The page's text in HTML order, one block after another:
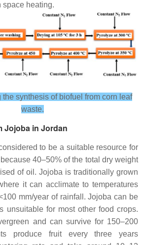
space heating.
synthesis of biofuel from corn leaf
waste.
Jojoba in Jordan
to be a suitable resource for
40–50% of the total dry weight
of oil. Jojoba is traditionally grown
it can acclimate to temperatures
mm/year of rainfall. Jojoba can be
unsuitable for most other food crops.
and can survive for 150–200
produce fruit every three years